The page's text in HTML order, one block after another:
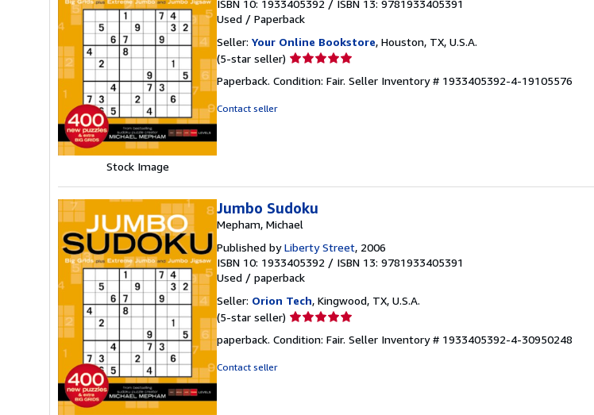
Stock Image
ISBN 10: 1933405392 / ISBN 13: 9781933405391
Used / Paperback
Seller: Your Online Bookstore, Houston, TX, U.S.A.
(5-star seller) Seller
5
Paperback. Condition: Fair. Seller Inventory # 1933405392-4-19105576
Contact seller
Jumbo Sudoku
Mepham, Michael
Published byLiberty Street, 2006
ISBN 10: 1933405392 / ISBN 13: 9781933405391
Used / paperback
Seller: Orion Tech, Kingwood, TX, U.S.A.
(5-star seller) Seller
5
paperback. Condition: Fair. Seller Inventory # 1933405392-4-30950248
Contact seller